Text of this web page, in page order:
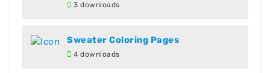
3 downloads
Sweater Coloring Pages
4 downloads